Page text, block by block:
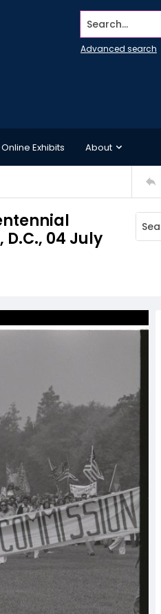
Search...
Advanced search
Online Exhibits About
04 July